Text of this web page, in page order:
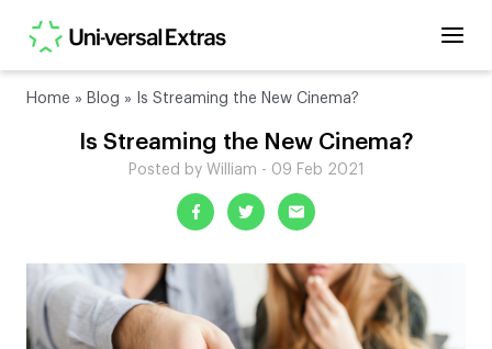
Home » Blog » Is Streaming the New Cinema?
Is Streaming the New Cinema?
Posted by William - 09 Feb 2021